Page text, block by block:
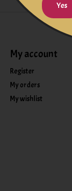
My account
Register
My orders
My wishlist
Yes